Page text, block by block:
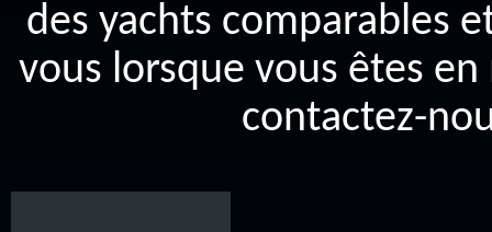
des yachts comparables
vous lorsque vous êtes
contactez-